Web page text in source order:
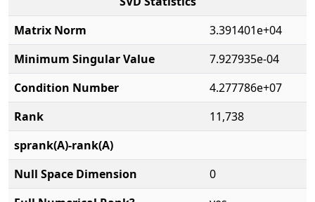
Matrix Norm
3.391401e+04
Minimum Singular Value
7.927935e-04
Condition Number
4.277786e+07
Rank
11,738
sprank(A)-rank(A)
Null Space Dimension
0